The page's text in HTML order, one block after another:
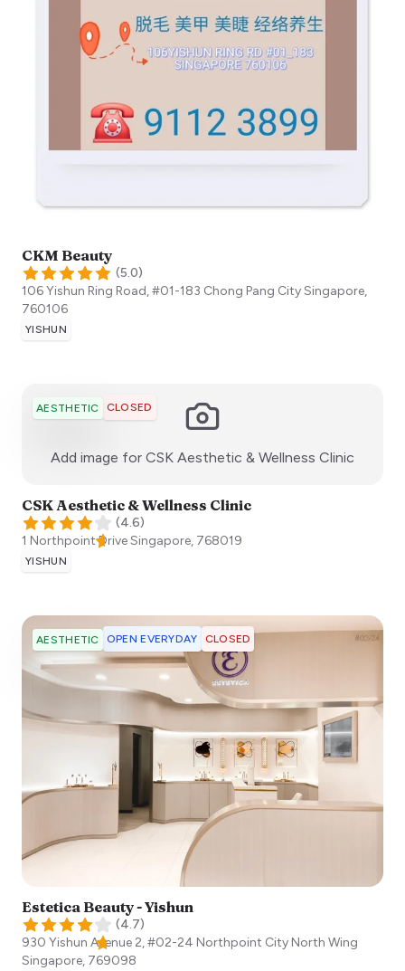
CKM Beauty
(5.0)
106 Yishun Ring Road, #01-183 Chong Pang CitySingapore,
760106
YISHUN
AESTHETIC CLOSED
Add image for CSK Aesthetic & Wellness Clinic
CSK Aesthetic & Wellness Clinic
(4.6)
1 Northpoint DriveSingapore, 768019
YISHUN
AESTHETIC OPEN EVERYDAY CLOSED
Estetica Beauty - Yishun
(4.7)
930 Yishun Avenue 2, #02-24 Northpoint City North Wing
Singapore, 769098